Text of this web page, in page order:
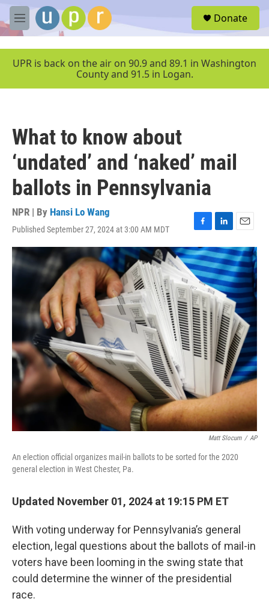
Skip to main content
M
e
u
Donate
UPR is back on the air on 90.9 and 89.1 in Washington
County and 91.5 in Logan.
What to know about
‘undated’ and ‘naked’ mail
ballots in Pennsylvania
NPR | By Hansi Lo Wang
Published September 27, 2024 at 3:00 AM MDT
F
a
c
e
b
o
o
k
L
i
n
k
e
d
I
n
E
m
a
i
l
Matt Slocum / AP
An election official organizes mail-in ballots to be sorted for the 2020
general election in West Chester, Pa.
Updated November 01, 2024 at 19:15 PM ET
With voting underway for Pennsylvania’s general
election, legal questions about the ballots of mail-in
voters have been looming in the swing state that
could determine the winner of the presidential
race.